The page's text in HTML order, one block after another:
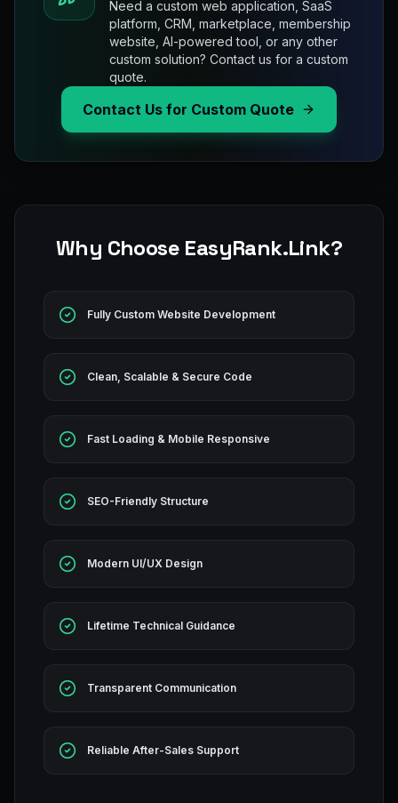
Need a custom web application, SaaS
platform, CRM, marketplace, membership
website, AI-powered tool, or any other
custom solution? Contact us for a custom
quote.
Contact Us for Custom Quote
Why Choose EasyRank.Link?
Fully Custom Website Development
Clean, Scalable & Secure Code
Fast Loading & Mobile Responsive
SEO-Friendly Structure
Modern UI/UX Design
Lifetime Technical Guidance
Transparent Communication
Reliable After-Sales Support